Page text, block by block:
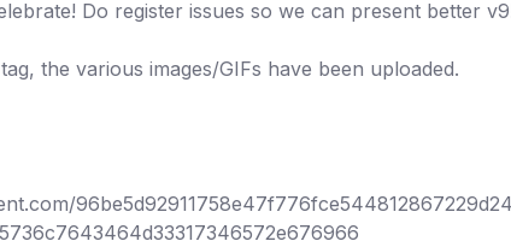
Do register issues so we can present better
the various images/GIFs have been uploaded.